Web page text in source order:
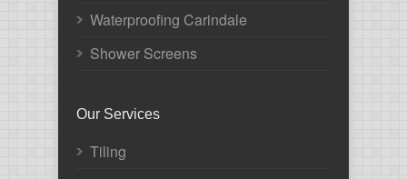
Waterproofing Carindale
Shower Screens
Our Services
Tiling